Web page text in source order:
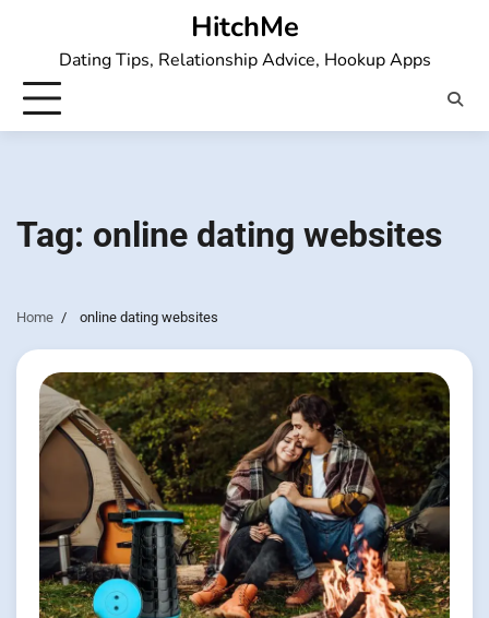
HitchMe
Dating Tips, Relationship Advice, Hookup Apps
Tag: online dating websites
Home online dating websites